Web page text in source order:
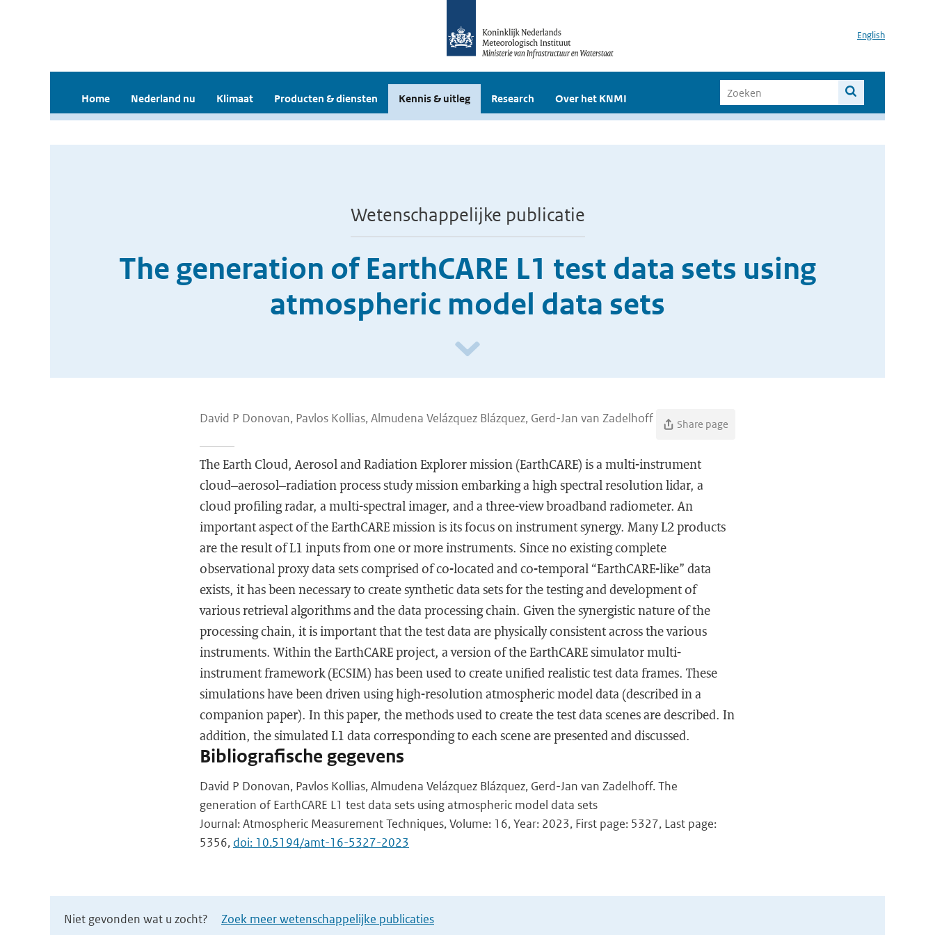
English
Home Nederland nu Klimaat Producten & diensten Kennis & uitleg Research Over het KNMI
Wetenschappelijke publicatie
The generation of EarthCARE L1 test data sets using
atmospheric model data sets
David P Donovan, Pavlos Kollias, Almudena Velázquez Blázquez, Gerd-Jan van Zadelhoff Share page
The Earth Cloud, Aerosol and Radiation Explorer mission (EarthCARE) is a multi-instrument
cloud–aerosol–radiation process study mission embarking a high spectral resolution lidar, a
cloud profiling radar, a multi-spectral imager, and a three-view broadband radiometer. An
important aspect of the EarthCARE mission is its focus on instrument synergy. Many L2 products
are the result of L1 inputs from one or more instruments. Since no existing complete
observational proxy data sets comprised of co-located and co-temporal “EarthCARE-like” data
exists, it has been necessary to create synthetic data sets for the testing and development of
various retrieval algorithms and the data processing chain. Given the synergistic nature of the
processing chain, it is important that the test data are physically consistent across the various
instruments. Within the EarthCARE project, a version of the EarthCARE simulator multi-
instrument framework (ECSIM) has been used to create unified realistic test data frames. These
simulations have been driven using high-resolution atmospheric model data (described in a
companion paper). In this paper, the methods used to create the test data scenes are described. In
addition, the simulated L1 data corresponding to each scene are presented and discussed.
Bibliografische gegevens
David P Donovan, Pavlos Kollias, Almudena Velázquez Blázquez, Gerd-Jan van Zadelhoff. The
generation of EarthCARE L1 test data sets using atmospheric model data sets
Journal: Atmospheric Measurement Techniques, Volume: 16, Year: 2023, First page: 5327, Last page:
5356, doi: 10.5194/amt-16-5327-2023
Niet gevonden wat u zocht? Zoek meer wetenschappelijke publicaties